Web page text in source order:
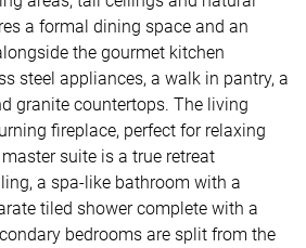
a formal dining space and an
the gourmet kitchen
steel appliances, a walk in pantry, a
granite countertops. The living
fireplace, perfect for relaxing
suite is a true retreat
a spa-like bathroom with a
tiled shower complete with a
bedrooms are split from the